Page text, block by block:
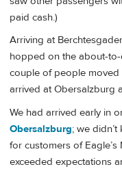
paid cash.)
Arriving at
hopped on the about-
couple of people moved
arrived at Obersalzburg
We had arrived early in
Obersalzburg; we
for customers of
exceeded expectations